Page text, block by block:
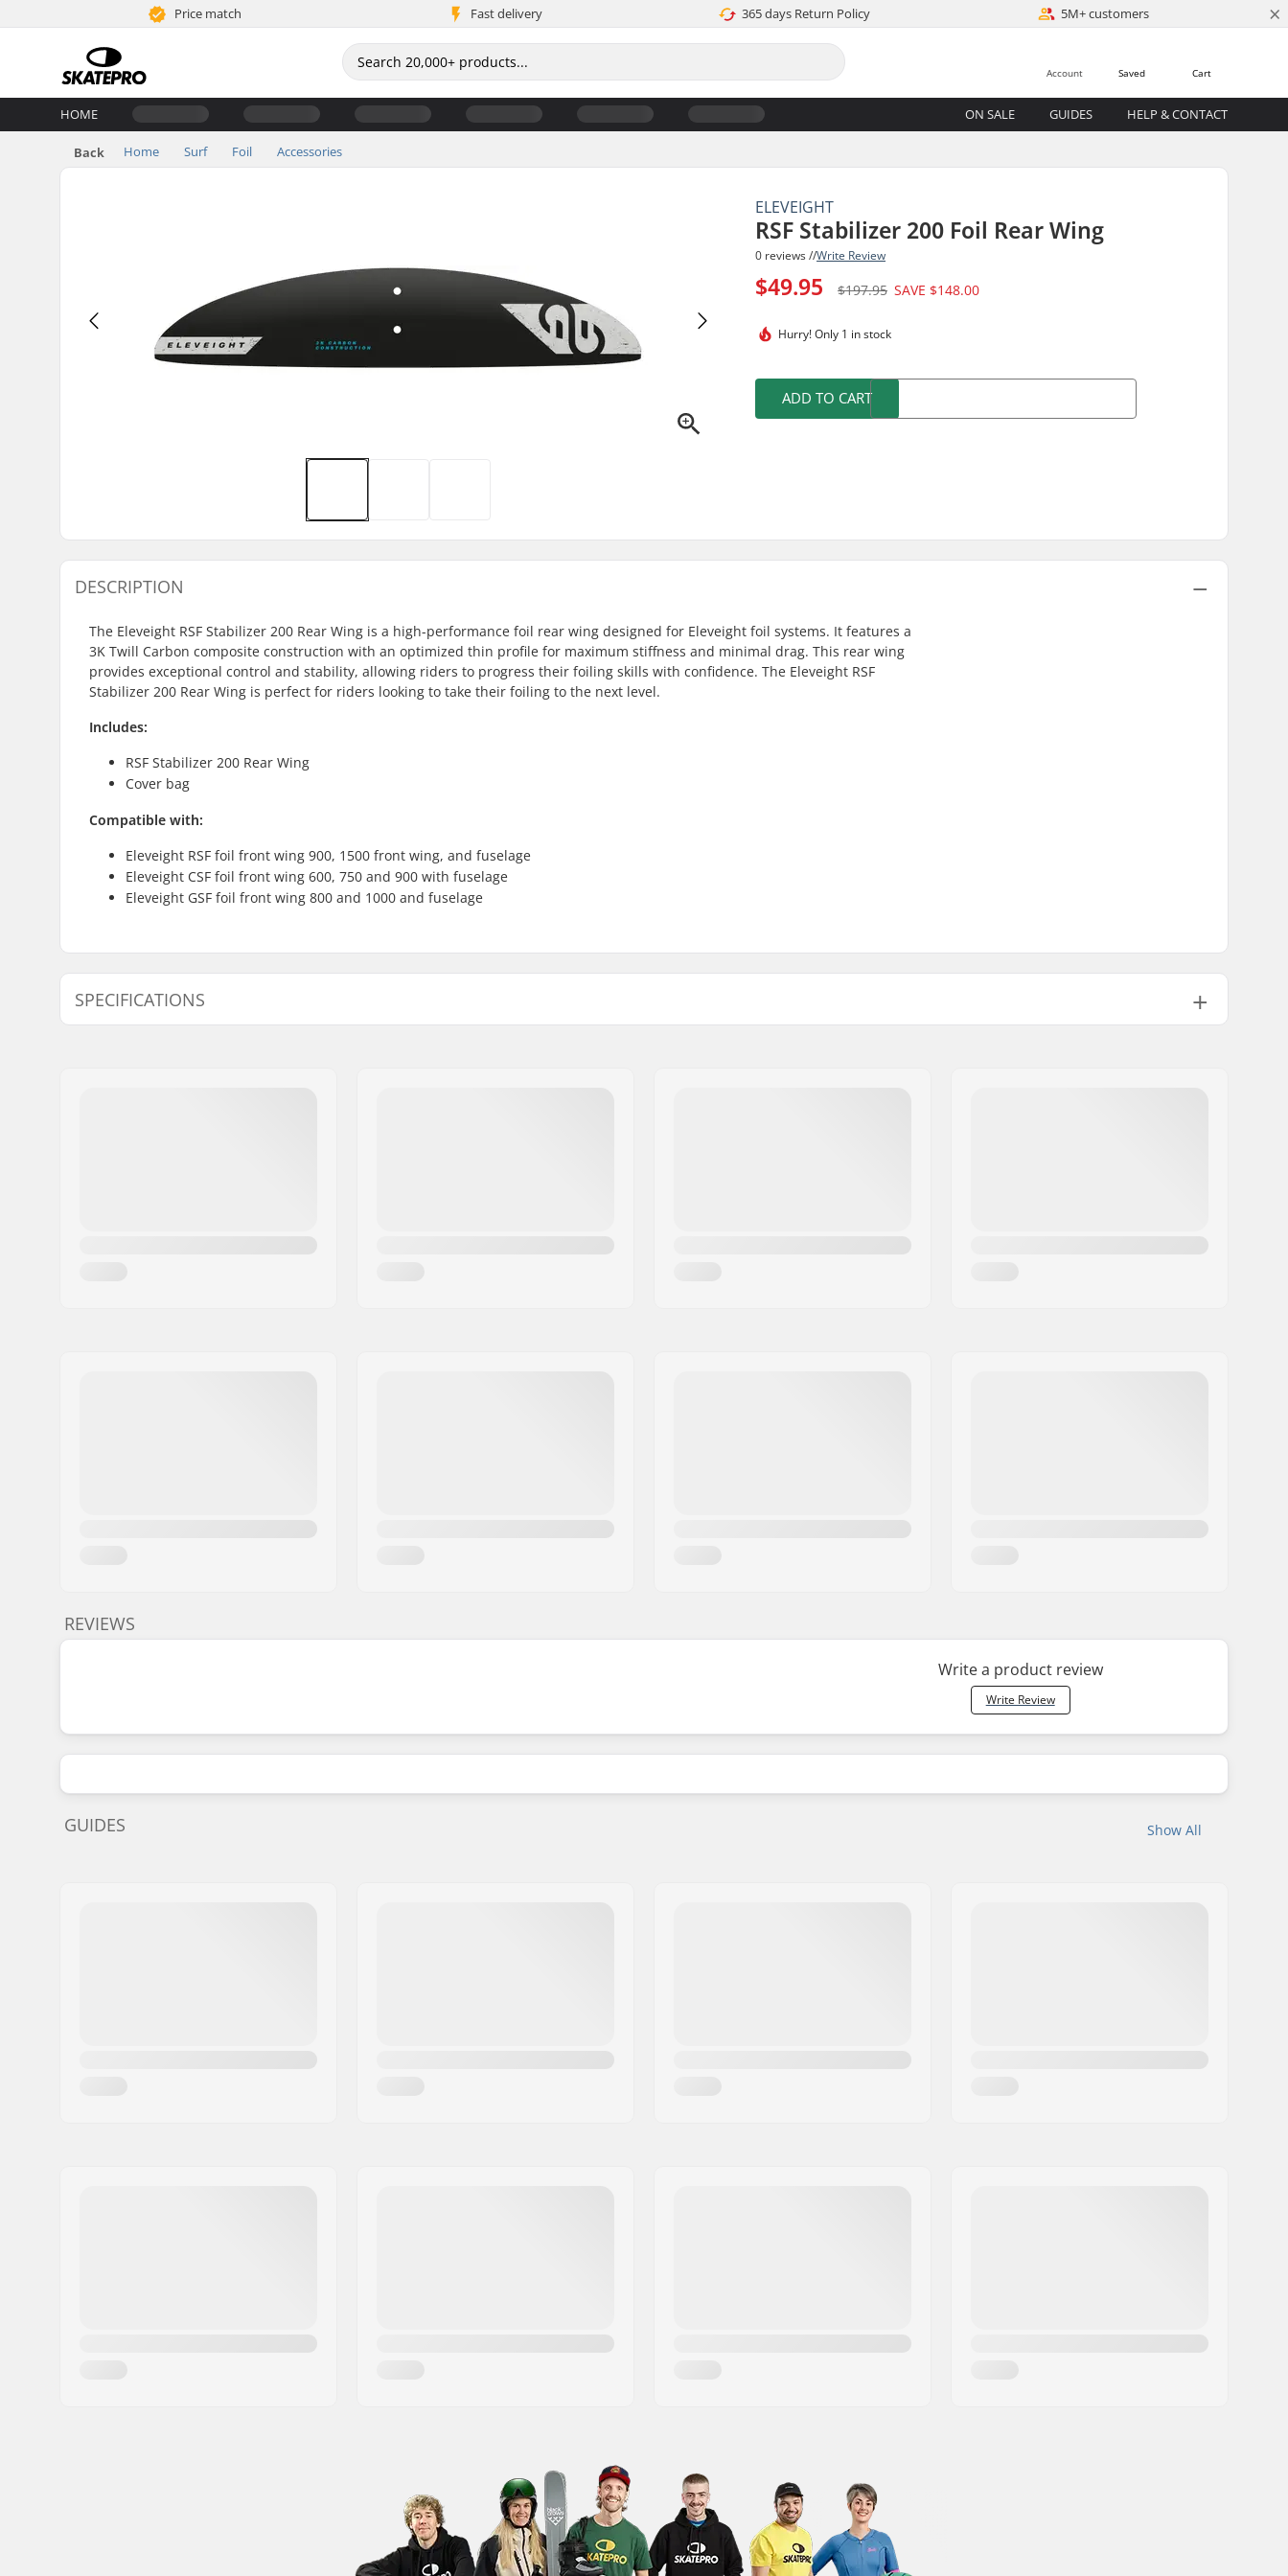
Price match Fast delivery 365 days Return Policy 5M+ customers ×
Cart
Saved
Account
HOME ON SALE GUIDES HELP & CONTACT
Back Home Surf Foil Accessories
ELEVEIGHT
RSF Stabilizer 200 Foil Rear Wing
0 reviews //Write Review
$49.95 $197.95 SAVE $148.00
Hurry!Only 1 in stock
ADD TO CART
DESCRIPTION
The Eleveight RSF Stabilizer 200 Rear Wing is a high-performance foil rear wing designed for Eleveight foil systems. It features a
3K Twill Carbon composite construction with an optimized thin profile for maximum stiffness and minimal drag. This rear wing
provides exceptional control and stability, allowing riders to progress their foiling skills with confidence. The Eleveight RSF
Stabilizer 200 Rear Wing is perfect for riders looking to take their foiling to the next level.
Includes:
RSF Stabilizer 200 Rear Wing
Cover bag
Compatible with:
Eleveight RSF foil front wing 900, 1500 front wing, and fuselage
Eleveight CSF foil front wing 600, 750 and 900 with fuselage
Eleveight GSF foil front wing 800 and 1000 and fuselage
SPECIFICATIONS
REVIEWS
Write a product review
Write Review
Show All
GUIDES